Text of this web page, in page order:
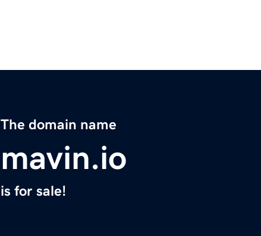
The domain name
mavin.io
is for sale!